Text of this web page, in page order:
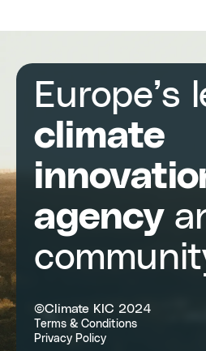
Europe’s
climate
agency
©Climate KIC 2024
Terms & Conditions
Privacy Policy